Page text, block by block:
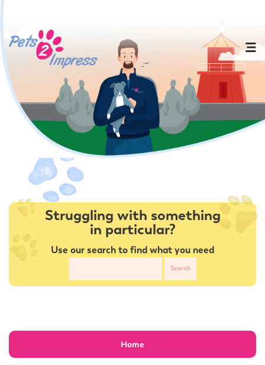
Struggling with something
in particular?
Use our search to find what you need
Home